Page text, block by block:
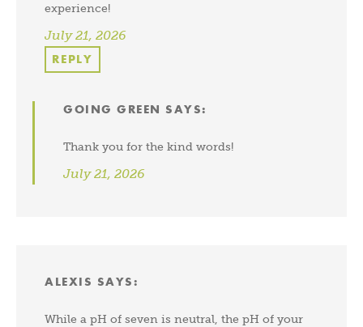
experience!
July 21, 2026
REPLY
GOING GREEN SAYS:
Thank you for the kind words!
July 21, 2026
ALEXIS SAYS:
While a pH of seven is neutral, the pH of your